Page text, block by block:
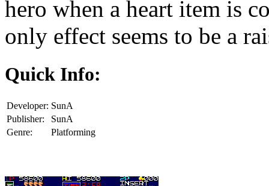
hero when a heart item is
only effect seems to be a
Quick Info:
Developer: SunA
Publisher:
SunA
Genre:
Platforming